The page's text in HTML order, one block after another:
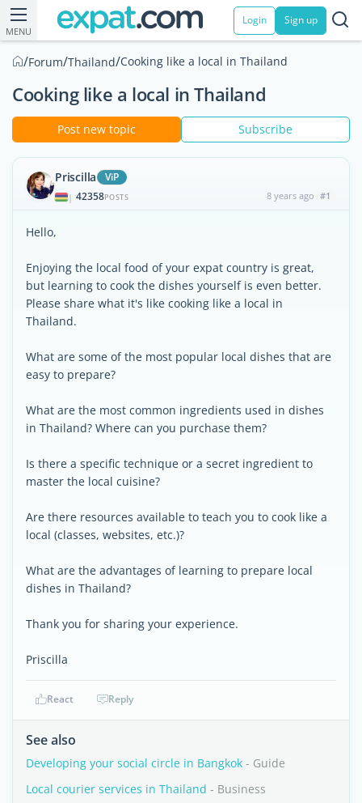
MENU
Login Sign up
/Forum/Thailand/Cooking like a local in Thailand
Cooking like a local in Thailand
Post new topic Subscribe
Priscilla ViP
| 42358POSTS 8 years ago #1
Hello,
Enjoying the local food of your expat country is great,
but learning to cook the dishes yourself is even better.
Please share what it's like cooking like a local in
Thailand.
What are some of the most popular local dishes that are
easy to prepare?
What are the most common ingredients used in dishes
in Thailand? Where can you purchase them?
Is there a specific technique or a secret ingredient to
master the local cuisine?
Are there resources available to teach you to cook like a
local (classes, websites, etc.)?
What are the advantages of learning to prepare local
dishes in Thailand?
Thank you for sharing your experience.
Priscilla
React Reply
See also
Developing your social circle in Bangkok - Guide
Local courier services in Thailand - Business